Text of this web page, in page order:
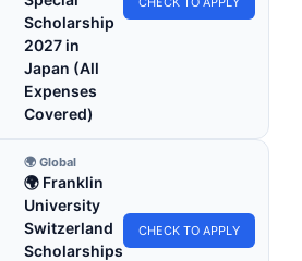
Scholarship
2027 in
Japan (All
Expenses
Covered)
🌍 Global
🌍 Franklin
University
Switzerland
Scholarships
CHECK TO APPLY